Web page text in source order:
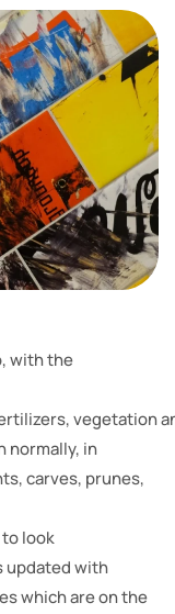
with the
vegetation
normally, in
carves, prunes,
look
updated with
which are on the